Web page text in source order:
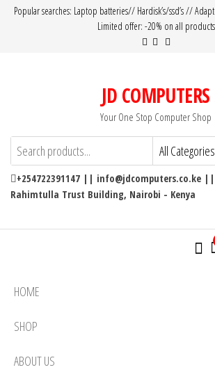
Popular searches: Laptop batteries// Hardisk’s/ssd’s //
Limited offer: -20% on all products
JD COMPUTERS
Your One Stop Computer Shop
+254722391147 || info@jdcomputers.co.ke
Rahimtulla Trust Building, Nairobi - Kenya
HOME
SHOP
ABOUT US